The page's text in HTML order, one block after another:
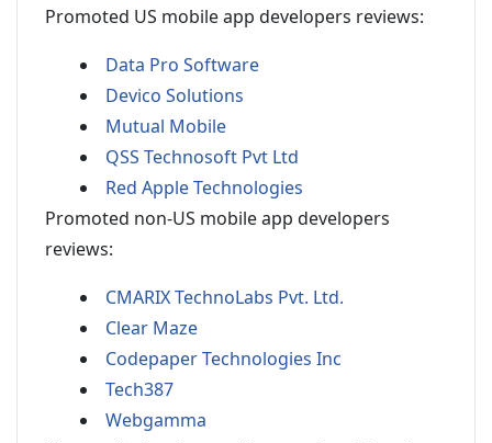
Promoted US mobile app developers reviews:
Data Pro Software
Devico Solutions
Mutual Mobile
QSS Technosoft Pvt Ltd
Red Apple Technologies
Promoted non-US mobile app developers
reviews:
CMARIX TechnoLabs Pvt. Ltd.
Clear Maze
Codepaper Technologies Inc
Tech387
Webgamma